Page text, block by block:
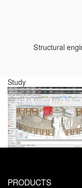
Structural
Study
PRODUCTS